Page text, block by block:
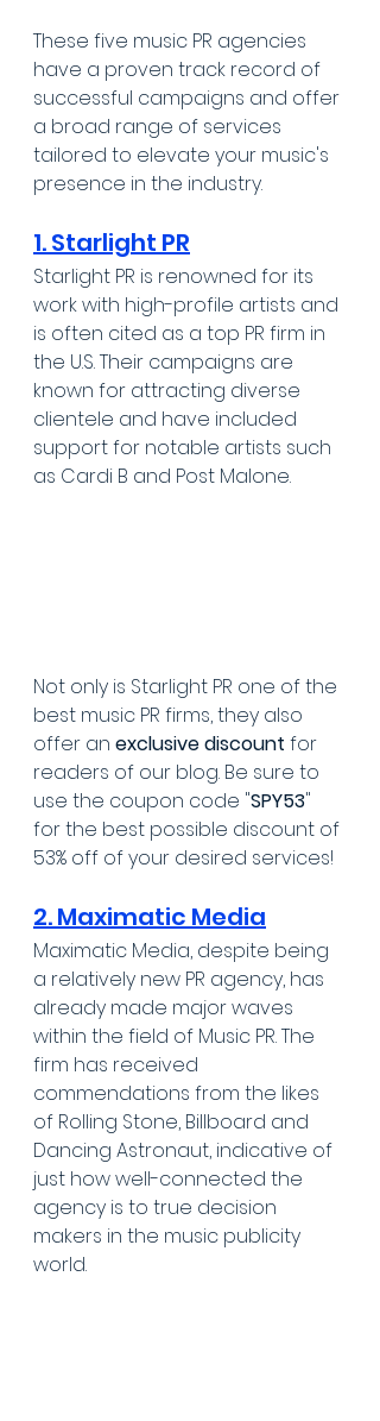
These five music PR agencies
have a proven track record of
successful campaigns and offer
a broad range of services
tailored to elevate your music's
presence in the industry.
1. Starlight PR
Starlight PR is renowned for its
work with high-profile artists and
is often cited as a top PR firm in
the U.S. Their campaigns are
known for attracting diverse
clientele and have included
support for notable artists such
as Cardi B and Post Malone.
Not only is Starlight PR one of the
best music PR firms, they also
offer an exclusive discount for
readers of our blog. Be sure to
use the coupon code "SPY53"
for the best possible discount of
53% off of your desired services!
2. Maximatic Media
Maximatic Media, despite being
a relatively new PR agency, has
already made major waves
within the field of Music PR. The
firm has received
commendations from the likes
of Rolling Stone, Billboard and
Dancing Astronaut, indicative of
just how well-connected the
agency is to true decision
makers in the music publicity
world.